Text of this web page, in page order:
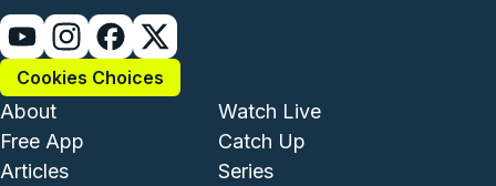
Cookies Choices
Footer - Institutional and
About
Free App
Articles
Footer -
Watch Live
Catch Up
Series